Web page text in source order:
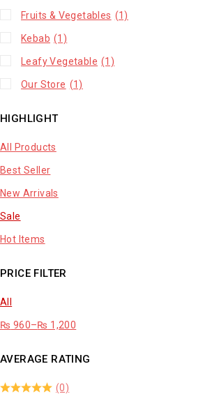
Fruits & Vegetables (1)
Kebab (1)
Leafy Vegetable (1)
Our Store (1)
HIGHLIGHT
All Products
Best Seller
New Arrivals
Sale
Hot Items
PRICE FILTER
All
₨ 960–₨ 1,200
AVERAGE RATING
(0)